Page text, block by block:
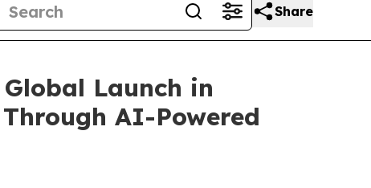
Share
Launch in
AI-Powered